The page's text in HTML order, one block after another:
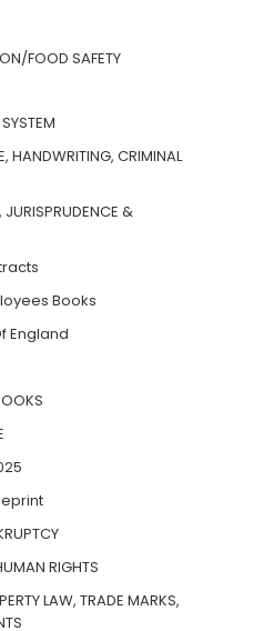
FOOD SAFETY
HANDWRITING, CRIMINAL
JURISPRUDENCE &
Books
England
RIGHTS
LAW, TRADE MARKS,